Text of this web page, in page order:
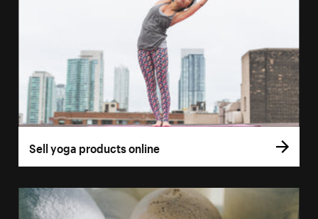
Sell yoga products online